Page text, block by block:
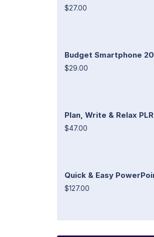
$27.00
Budget Smartphone
$29.00
Plan, Write & Relax
$47.00
Quick & Easy
$127.00